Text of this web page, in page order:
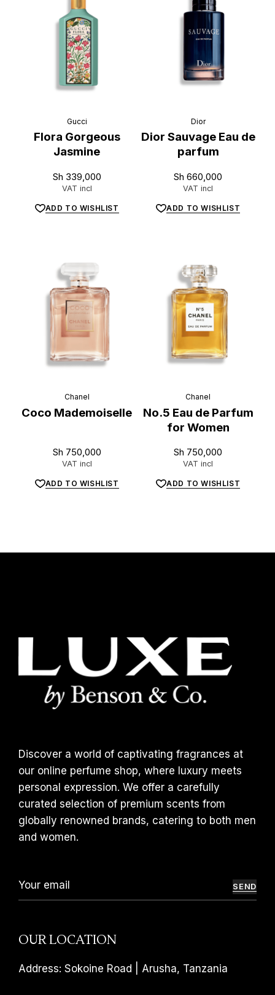
Lu tz
Gucci
Flora Gorgeous
Jasmine
Sh 339,000
VAT incl
ADD TO WISHLIST
Dior
Dior Sauvage Eau de
parfum
Sh 660,000
VAT incl
ADD TO WISHLIST
Chanel
Coco Mademoiselle
Sh 750,000
VAT incl
ADD TO WISHLIST
Chanel
No.5 Eau de Parfum
for Women
Sh 750,000
VAT incl
ADD TO WISHLIST
Discover a world of captivating fragrances at
our online perfume shop, where luxury meets
personal expression. We offer a carefully
curated selection of premium scents from
globally renowned brands, catering to both men
and women.
SEND
OUR LOCATION
Address: Sokoine Road | Arusha, Tanzania